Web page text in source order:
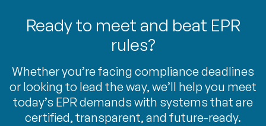
Ready to meet and beat EPR
rules?
Whether you’re facing compliance deadlines
or looking to lead the way, we’ll help you meet
today’s EPR demands with systems that are
certified, transparent, and future-ready.